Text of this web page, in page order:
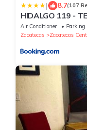
| 8.7(107
HIDALGO 119 -
Air Conditioner Parking
Zacatecas
Zacatecas